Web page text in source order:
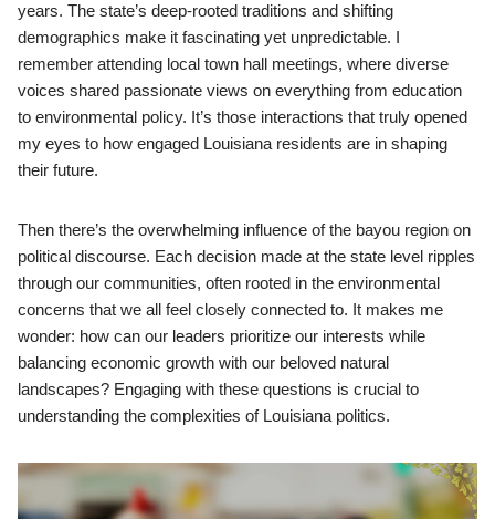
years. The state’s deep-rooted traditions and shifting
demographics make it fascinating yet unpredictable. I
remember attending local town hall meetings, where diverse
voices shared passionate views on everything from education
to environmental policy. It’s those interactions that truly opened
my eyes to how engaged Louisiana residents are in shaping
their future.
Then there’s the overwhelming influence of the bayou region on
political discourse. Each decision made at the state level ripples
through our communities, often rooted in the environmental
concerns that we all feel closely connected to. It makes me
wonder: how can our leaders prioritize our interests while
balancing economic growth with our beloved natural
landscapes? Engaging with these questions is crucial to
understanding the complexities of Louisiana politics.